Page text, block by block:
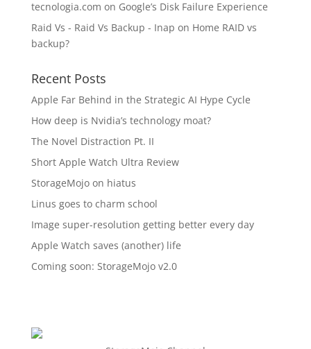
tecnologia.com on Google’s Disk Failure Experience
Raid Vs - Raid Vs Backup - Inap on Home RAID vs
backup?
Recent Posts
Apple Far Behind in the Strategic AI Hype Cycle
How deep is Nvidia’s technology moat?
The Novel Distraction Pt. II
Short Apple Watch Ultra Review
StorageMojo on hiatus
Linus goes to charm school
Image super-resolution getting better every day
Apple Watch saves (another) life
Coming soon: StorageMojo v2.0